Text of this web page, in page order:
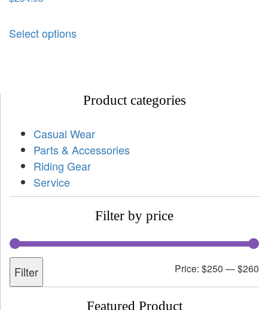
Select options
Product categories
Casual Wear
Parts & Accessories
Riding Gear
Service
Filter by price
Filter Price: $250 —$260
Featured Product